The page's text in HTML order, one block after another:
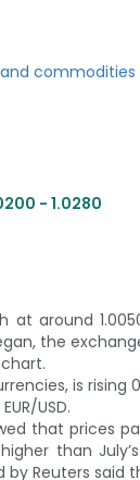
- 1.0280
at around
the
is rising
USD.
that prices
than
Reuters said